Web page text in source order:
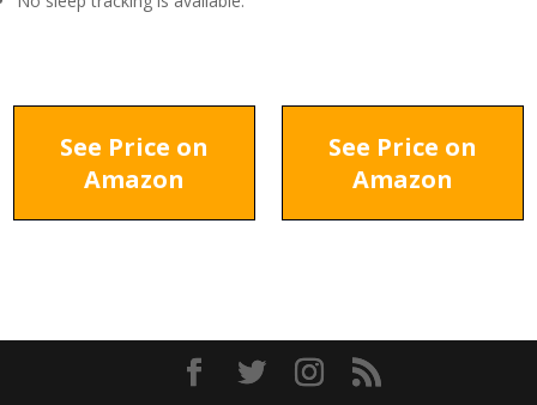
See Price on
Amazon
See Price on
Amazon